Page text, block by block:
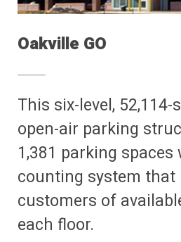
Oakville GO
This six-level,
open-air parking
1,381 parking spaces
counting system that
customers of
each floor.